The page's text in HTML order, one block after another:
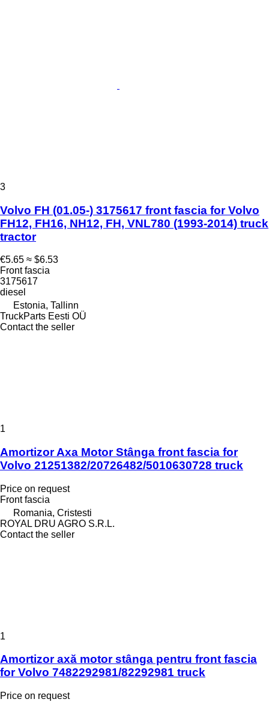
3
Volvo FH (01.05-) 3175617 front fascia for Volvo
FH12, FH16, NH12, FH, VNL780 (1993-2014) truck
tractor
€5.65 ≈ $6.53
Front fascia
3175617
diesel
Estonia, Tallinn
TruckParts Eesti OÜ
Contact the seller
1
Amortizor Axa Motor Stânga front fascia for
Volvo 21251382/20726482/5010630728 truck
Price on request
Front fascia
Romania, Cristesti
ROYAL DRU AGRO S.R.L.
Contact the seller
1
Amortizor axă motor stânga pentru front fascia
for Volvo 7482292981/82292981 truck
Price on request